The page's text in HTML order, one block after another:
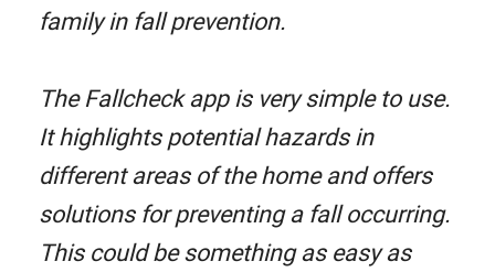
family in fall prevention.
The Fallcheck app is very simple to use.
It highlights potential hazards in
different areas of the home and offers
solutions for preventing a fall occurring.
This could be something as easy as